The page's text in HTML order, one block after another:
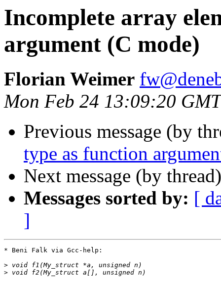
Incomplete array
argument (C mode)
Florian Weimer
Mon Feb 24 13:09:20
Previous message (by
type as function
Next message (by
Messages sorted by: [
]
* Beni Falk via Gcc-help:
>
>